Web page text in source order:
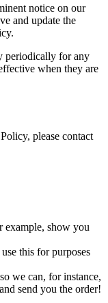
notice on our
and update the
periodically for any
when they are
please contact
example, show you
this for purposes
we can, for instance,
send you the order!